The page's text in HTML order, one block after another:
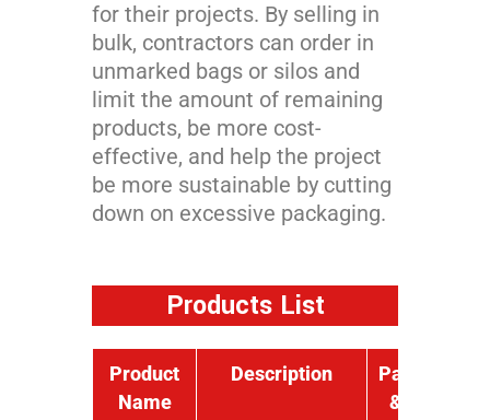
for their projects. By selling in
bulk, contractors can order in
unmarked bags or silos and
limit the amount of remaining
products, be more cost-
effective, and help the project
be more sustainable by cutting
down on excessive packaging.
Products List
Product
Name
Description
Packaging
& Sizing